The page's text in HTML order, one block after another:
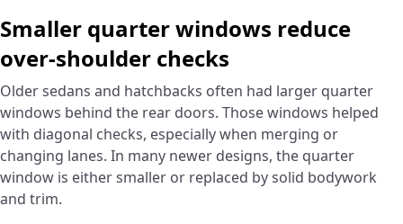
Smaller quarter windows reduce
over-shoulder checks
Older sedans and hatchbacks often had larger quarter
windows behind the rear doors. Those windows helped
with diagonal checks, especially when merging or
changing lanes. In many newer designs, the quarter
window is either smaller or replaced by solid bodywork
and trim.